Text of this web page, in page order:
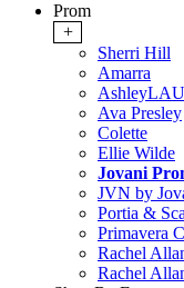
Prom
+
Sherri Hill
Amarra
Ava Presley
Colette
Ellie Wilde
Jovani
JVN by
Portia &
Primavera
Rachel
Rachel